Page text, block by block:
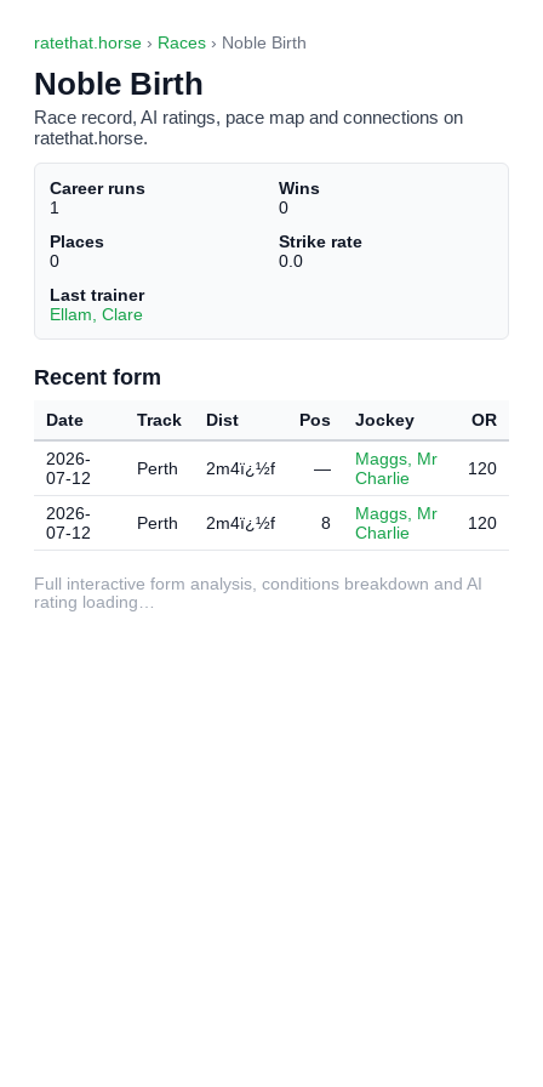
ratethat.horse › Races › Noble Birth
Noble Birth
Race record, AI ratings, pace map and connections on
ratethat.horse.
Career runs
1
Wins
0
Places
0
Strike rate
0.0
Last trainer
Ellam, Clare
Recent form
Date Track Dist Pos Jockey
OR
2026-
07-12
Perth 2m4ï¿½f —
Maggs, Mr
Charlie
120
2026-
07-12
Perth 2m4ï¿½f 8
Maggs, Mr
Charlie
120
Full interactive form analysis, conditions breakdown and AI
rating loading…